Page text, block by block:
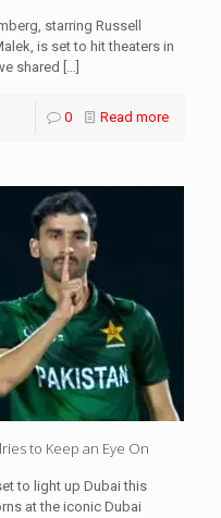
starring Russell
is set to hit theaters in
shared […]
0 Read more
to Keep an Eye On
to light up Dubai this
at the iconic Dubai